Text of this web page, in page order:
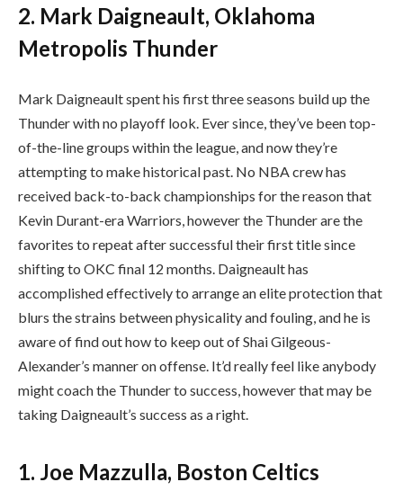
2. Mark Daigneault, Oklahoma
Metropolis Thunder
Mark Daigneault spent his first three seasons build up the
Thunder with no playoff look. Ever since, they’ve been top-
of-the-line groups within the league, and now they’re
attempting to make historical past. No NBA crew has
received back-to-back championships for the reason that
Kevin Durant-era Warriors, however the Thunder are the
favorites to repeat after successful their first title since
shifting to OKC final 12 months. Daigneault has
accomplished effectively to arrange an elite protection that
blurs the strains between physicality and fouling, and he is
aware of find out how to keep out of Shai Gilgeous-
Alexander’s manner on offense. It’d really feel like anybody
might coach the Thunder to success, however that may be
taking Daigneault’s success as a right.
1. Joe Mazzulla, Boston Celtics